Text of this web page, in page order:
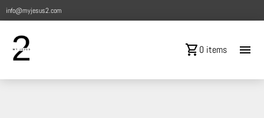
info@myjesus2.com
shopping_cart0 items menu